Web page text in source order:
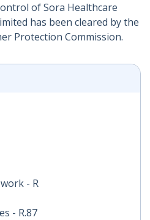
of Sora Healthcare
has been cleared by the
Protection Commission.
- R
- R.87